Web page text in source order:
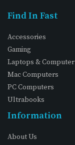
Find In Fast
Accessories
Gaming
Laptops & Computer
Mac Computers
PC Computers
Ultrabooks
Information
About Us